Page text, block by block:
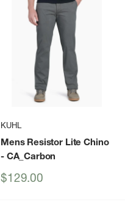
KUHL
Mens Resistor Lite Chino
- CA_Carbon
Sale
$129.00